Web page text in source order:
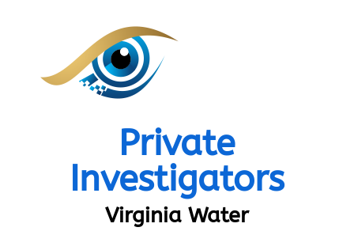
Private
Investigators
Virginia Water